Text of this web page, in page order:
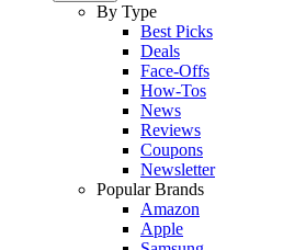
By Type
Best Picks
Deals
Face-Offs
How-Tos
News
Reviews
Coupons
Newsletter
Popular Brands
Amazon
Apple